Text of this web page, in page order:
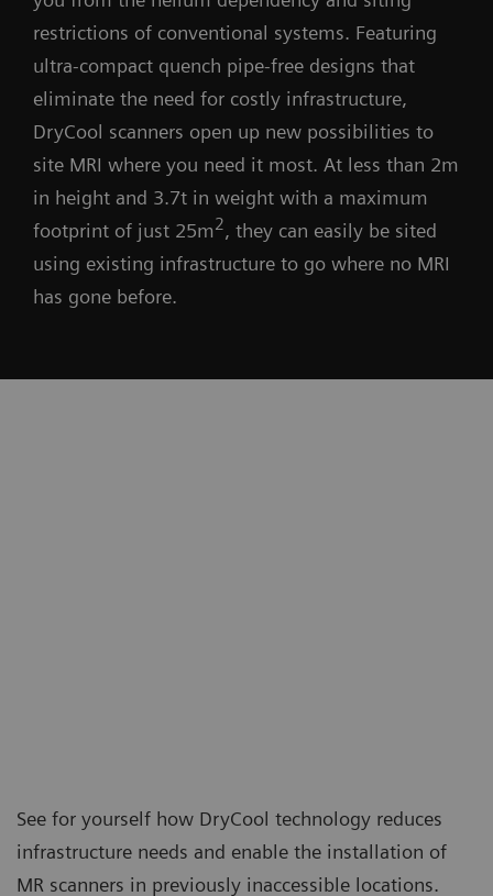
restrictions of conventional systems. Featuring
ultra-compact quench pipe-free designs that
eliminate the need for costly infrastructure,
DryCool scanners open up new possibilities to
site MRI where you need it most. At less than 2m
in height and 3.7t in weight with a maximum
footprint of just 25m2, they can easily be sited
using existing infrastructure to go where no MRI
has gone before.
See for yourself how DryCool technology reduces
infrastructure needs and enable the installation of
MR scanners in previously inaccessible locations.